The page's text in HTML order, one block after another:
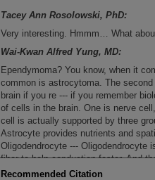
Tacey Ann Rosolowski, PhD:
Very interesting. Hmmm… What
Wai-Kwan Alfred Yung, MD:
Ependymoma? You know, when it
common is astrocytoma. The
brain if you re --- if you remember
of cells in the brain. One is nerve
cell is actually supported by three
Astrocyte provides nutrients and
Oligodendrocyte --- Oligodendrocyte
fiber to help conduction faster. And
--- In the brain there is a reservoir
Recommended Citation